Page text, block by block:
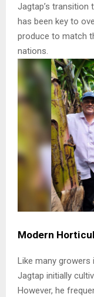
Jagtap’s transition
has been key to
produce to match
nations.
Modern
Like many growers
Jagtap initially
However, he